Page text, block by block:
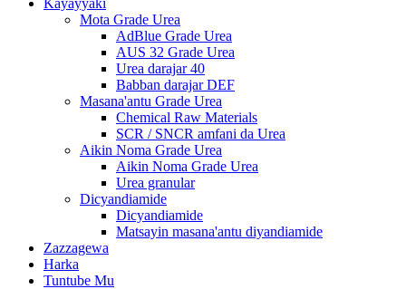
Kayayyaki
Mota Grade Urea
AdBlue Grade Urea
AUS 32 Grade Urea
Urea darajar 40
Babban darajar DEF
Masana'antu Grade Urea
Chemical Raw Materials
SCR / SNCR amfani da Urea
Aikin Noma Grade Urea
Aikin Noma Grade Urea
Urea granular
Dicyandiamide
Dicyandiamide
Matsayin masana'antu diyandiamide
Zazzagewa
Harka
Tuntube Mu